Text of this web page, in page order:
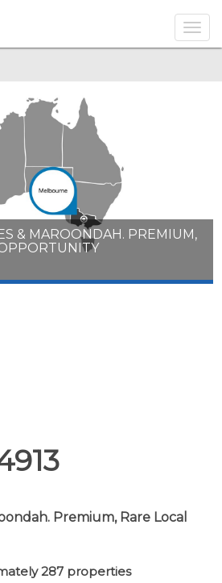
& MAROONDAH. PREMIUM,
Premium, Rare Local
287 properties